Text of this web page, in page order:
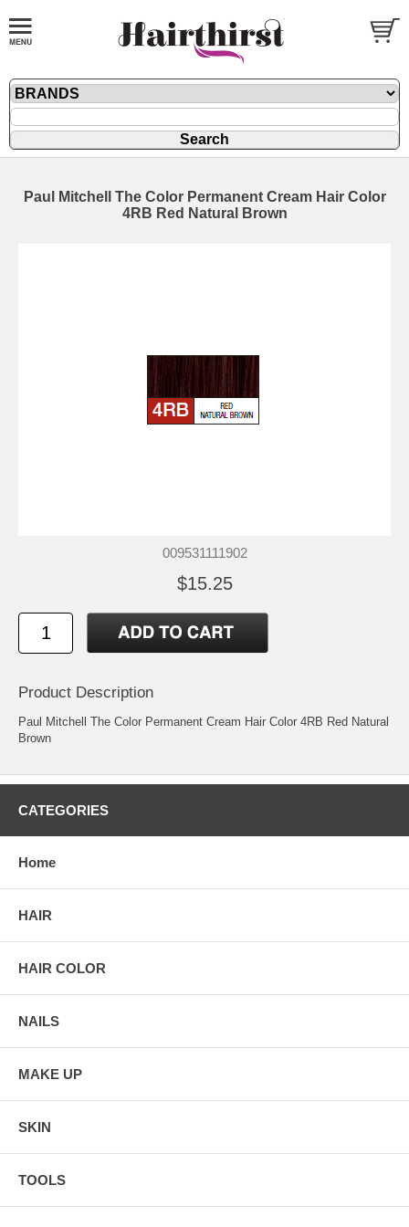
Paul Mitchell The Color Permanent Cream Hair Color
4RB Red Natural Brown
009531111902
$15.25
Product Description
Paul Mitchell The Color Permanent Cream Hair Color 4RB Red Natural
Brown
CATEGORIES
Home
HAIR
HAIR COLOR
NAILS
MAKE UP
SKIN
TOOLS